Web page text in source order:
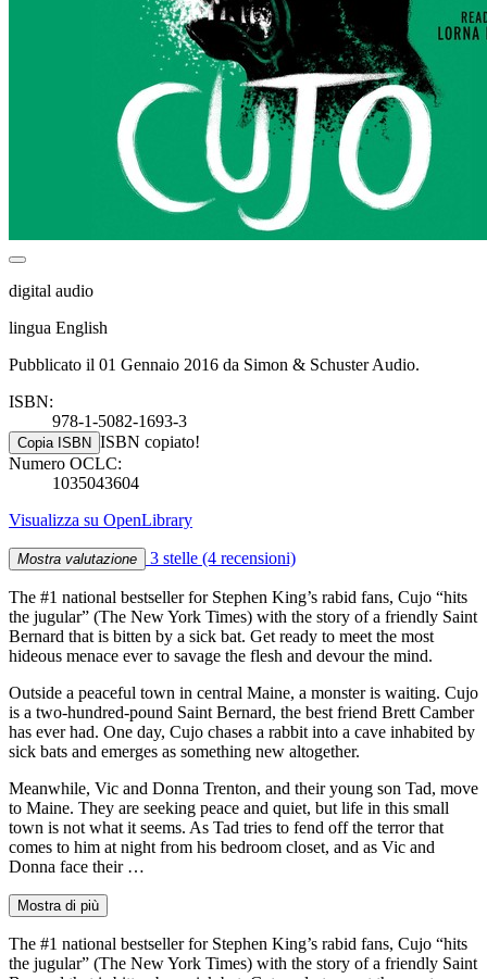
digital audio
lingua English
Pubblicato il 01 Gennaio 2016 da Simon & Schuster Audio.
ISBN:
978-1-5082-1693-3
Copia ISBN ISBN copiato!
Numero OCLC:
1035043604
Visualizza su OpenLibrary
Mostra valutazione 3 stelle (4 recensioni)
The #1 national bestseller for Stephen King’s rabid fans, Cujo “hits
the jugular” (The New York Times) with the story of a friendly Saint
Bernard that is bitten by a sick bat. Get ready to meet the most
hideous menace ever to savage the flesh and devour the mind.
Outside a peaceful town in central Maine, a monster is waiting. Cujo
is a two-hundred-pound Saint Bernard, the best friend Brett Camber
has ever had. One day, Cujo chases a rabbit into a cave inhabited by
sick bats and emerges as something new altogether.
Meanwhile, Vic and Donna Trenton, and their young son Tad, move
to Maine. They are seeking peace and quiet, but life in this small
town is not what it seems. As Tad tries to fend off the terror that
comes to him at night from his bedroom closet, and as Vic and
Donna face their …
Mostra di più
The #1 national bestseller for Stephen King’s rabid fans, Cujo “hits
the jugular” (The New York Times) with the story of a friendly Saint